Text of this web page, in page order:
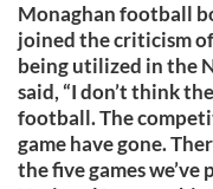
Monaghan football
joined the criticism
being utilized in the
said, “I don’t think
football. The
game have gone.
the five games